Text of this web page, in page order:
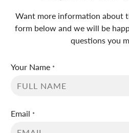
Want more information about
form below and we will be
questions you
Your Name *
Email *